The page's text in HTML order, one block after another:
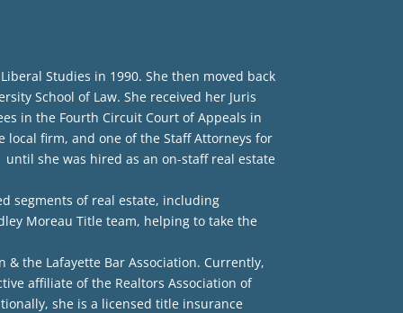
Studies in 1990. She then moved back
School of Law. She received her Juris
in the Fourth Circuit Court of Appeals in
local firm, and one of the Staff Attorneys for
she was hired as an on-staff real estate
segments of real estate, including
Moreau Title team, helping to take the
& the Lafayette Bar Association. Currently,
affiliate of the Realtors Association of
she is a licensed title insurance